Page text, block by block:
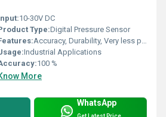
10-30V DC
Type:Digital Pressure Sensor
Accuracy, Durability, Very less power consumption and Long service life.
Industrial Applications
100 %
More
WhatsApp